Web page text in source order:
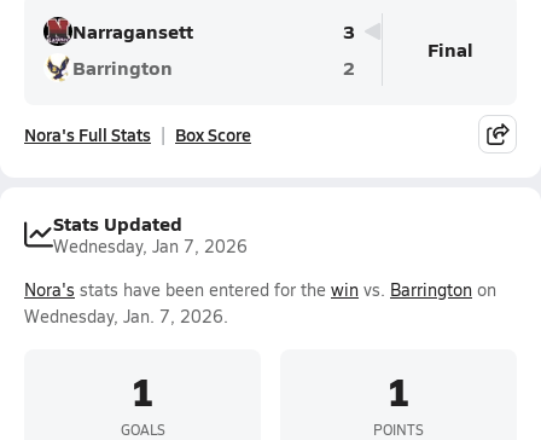
Narragansett
3
Barrington
2
Final
Nora's Full Stats Box Score
Stats Updated
Wednesday, Jan 7, 2026
Nora's stats have been entered for the win vs. Barrington on
Wednesday, Jan. 7, 2026.
1
GOALS
1
POINTS